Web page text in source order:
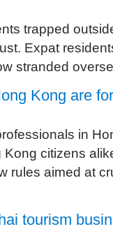
trapped
Expat
stranded
Kong are
in
citizens
rules aimed at
tourism